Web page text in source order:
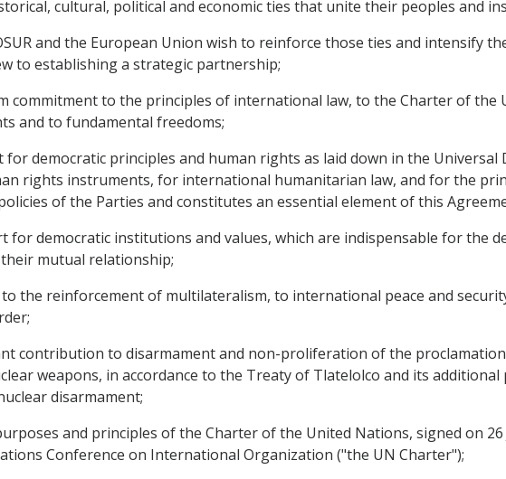
cultural, political and economic ties that unite their peoples and
and the European Union wish to reinforce those ties and intensify
to establishing a strategic partnership;
commitment to the principles of international law, to the Charter of the
and to fundamental freedoms;
for democratic principles and human rights as laid down in the
rights instruments, for international humanitarian law, and for the
of the Parties and constitutes an essential element of this
for democratic institutions and values, which are indispensable for the
mutual relationship;
the reinforcement of multilateralism, to international peace and
contribution to disarmament and non-proliferation of the
weapons, in accordance to the Treaty of Tlatelolco and its
disarmament;
and principles of the Charter of the United Nations, signed on 26
Conference on International Organization ("the UN Charter");